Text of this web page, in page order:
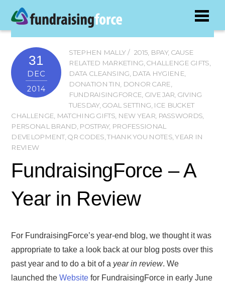
31
DEC
2014
STEPHEN MALLY 2015, BPAY, CAUSE
RELATED MARKETING, CHALLENGE GIFTS,
DATA CLEANSING, DATA HYGIENE,
DONATION TIN, DONOR CARE,
FUNDRAISINGFORCE, GIVE JAR, GIVING
TUESDAY, GOAL SETTING, ICE BUCKET
CHALLENGE, MATCHING GIFTS, NEW YEAR, PASSWORDS,
PERSONAL BRAND, POSTPAY, PROFESSIONAL
DEVELOPMENT, QR CODES,THANK YOU NOTES,YEAR IN
REVIEW
FundraisingForce – A
Year in Review
For FundraisingForce’s year-end blog, we thought it was
appropriate to take a look back at our blog posts over this
past year and to do a bit of a year in review. We
launched theWebsite for FundraisingForce in early June